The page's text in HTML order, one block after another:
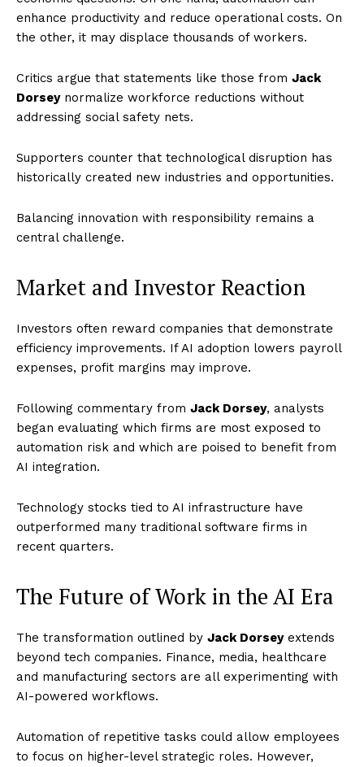
enhance productivity and reduce operational costs. On
the other, it may displace thousands of workers.
Critics argue that statements like those from Jack
Dorseynormalize workforce reductions without
addressing social safety nets.
Supporters counter that technological disruption has
historically created new industries and opportunities.
Balancing innovation with responsibility remains a
central challenge.
Market and Investor Reaction
Investors often reward companies that demonstrate
efficiency improvements. If AI adoption lowers payroll
expenses, profit margins may improve.
Following commentary from Jack Dorsey, analysts
began evaluating which firms are most exposed to
automation risk and which are poised to benefit from
AI integration.
Technology stocks tied to AI infrastructure have
outperformed many traditional software firms in
recent quarters.
The Future of Work in the AI Era
The transformation outlined by Jack Dorseyextends
beyond tech companies. Finance, media, healthcare
and manufacturing sectors are all experimenting with
AI-powered workflows.
Automation of repetitive tasks could allow employees
to focus on higher-level strategic roles. However,